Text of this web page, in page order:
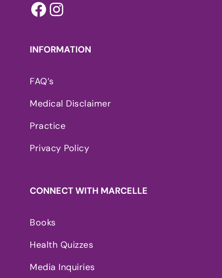
INFORMATION
FAQ’s
Medical Disclaimer
Practice
Privacy Policy
CONNECT WITH MARCELLE
Books
Health Quizzes
Media Inquiries